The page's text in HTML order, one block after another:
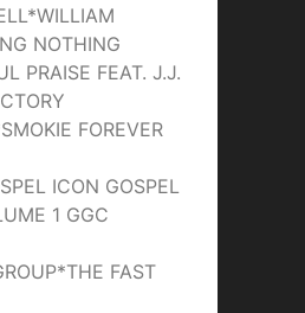
NOTHING
PRAISE FEAT. J.J.
FOREVER
ICON GOSPEL
1 GGC
FAST